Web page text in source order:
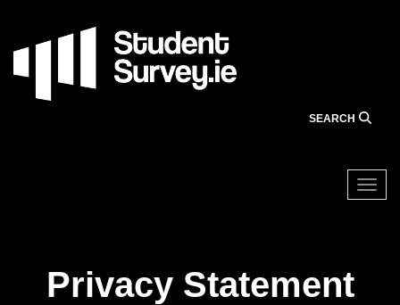
SEARCH
Privacy Statement